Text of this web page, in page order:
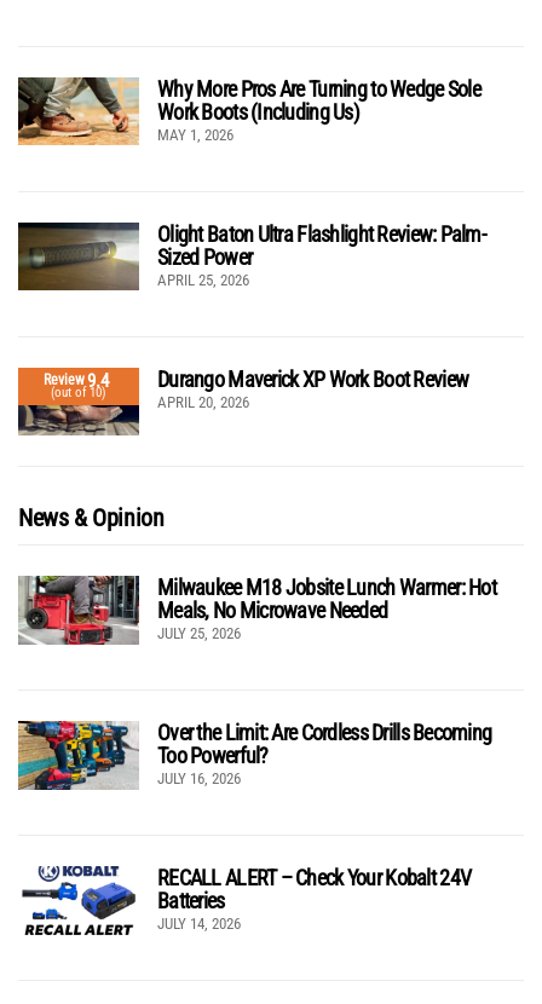
Why More Pros Are Turning to Wedge Sole
Work Boots (Including Us)
MAY 1, 2026
Olight Baton Ultra Flashlight Review: Palm-
Sized Power
APRIL 25, 2026
Review9.4
(out of 10)
Durango Maverick XP Work Boot Review
APRIL 20, 2026
News & Opinion
Milwaukee M18 Jobsite Lunch Warmer: Hot
Meals, No Microwave Needed
JULY 25, 2026
Over the Limit: Are Cordless Drills Becoming
Too Powerful?
JULY 16, 2026
RECALL ALERT – Check Your Kobalt 24V
Batteries
JULY 14, 2026